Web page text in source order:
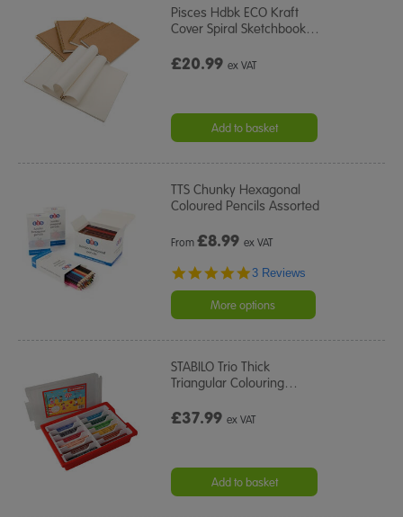
Pisces Hdbk ECO Kraft
Cover Spiral Sketchbook…
£20.99ex VAT
Add to basket
TTS Chunky Hexagonal
Coloured Pencils Assorted
From£8.99 ex VAT
5.0
rating
3 Reviews
More options
STABILO Trio Thick
Triangular Colouring…
£37.99ex VAT
Add to basket